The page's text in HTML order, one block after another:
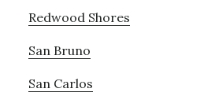
Redwood Shores
San Bruno
San Carlos